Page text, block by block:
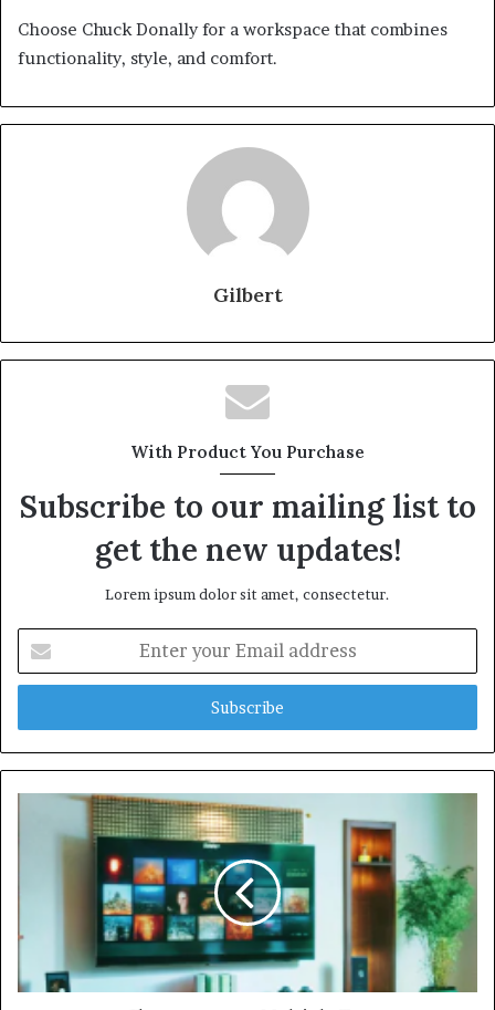
Choose Chuck Donally for a workspace that combines
functionality, style, and comfort.
Gilbert
With Product You Purchase
Subscribe to our mailing list to
get the new updates!
Lorem ipsum dolor sit amet, consectetur.
your
Email